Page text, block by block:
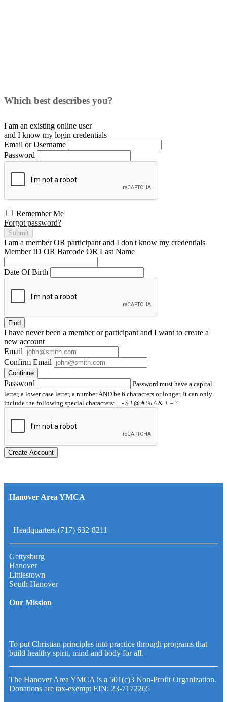
Which best describes you?
I am an existing online user
and I know my login credentials
Email or Username
Password
Remember Me
Forgot password?
Submit
I am a memberOR participant and I don't know my credentials
Member ID OR Barcode OR Last Name
Date Of Birth
Find
I have neverbeen a member or participant and I want to create a
new account
Email
Confirm Email
Continue
Password
Password must have a capital
letter, a lower case letter, a number AND be 6 characters or longer. It can only
include the following special characters: _ - $ ! @ # % ^ & + = ?
Create Account
Hanover Area YMCA
Headquarters (717) 632-8211
Gettysburg
Hanover
Littlestown
South Hanover
Our Mission
To put Christian principles into practice through programs that
build healthy spirit, mind and body for all.
The Hanover Area YMCA is a 501(c)3 Non-Profit Organization.
Donations are tax-exempt EIN: 23-7172265